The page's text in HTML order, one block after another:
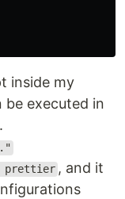
inside my
be executed in
prettier , and it